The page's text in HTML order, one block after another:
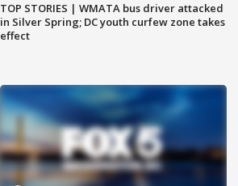
TOP STORIES | WMATA bus driver attacked
in Silver Spring; DC youth curfew zone takes
effect